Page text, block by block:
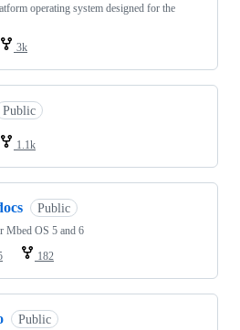
operating system designed for the
3k
Public
1.1k
Public
Mbed OS 5 and 6
182
Public